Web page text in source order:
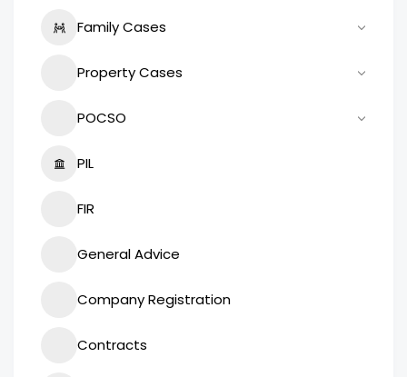
Family Cases
Property Cases
POCSO
PIL
FIR
General Advice
Company Registration
Contracts